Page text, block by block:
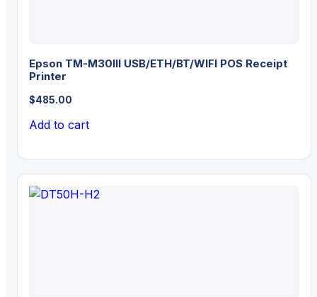
Epson TM-M30III USB/ETH/BT/WIFI POS Receipt
Printer
$485.00
Add to cart